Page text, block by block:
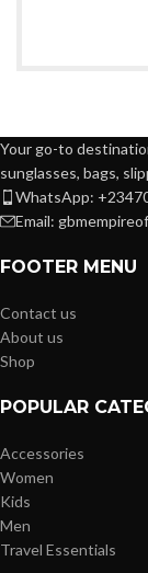
Your go-to
sunglasses, bags,
WhatsApp:
Email:
FOOTER MENU
Contact us
About us
Shop
POPULAR
Accessories
Women
Kids
Men
Travel Essentials